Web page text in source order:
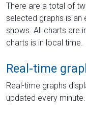
There are a total of
selected graphs is an
shows. All charts are
charts is in local time.
Real-time
Real-time graphs
updated every minute.